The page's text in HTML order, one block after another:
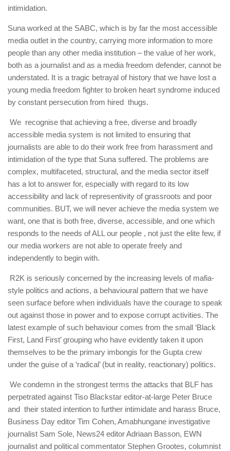
intimidation.
Suna worked at the SABC, which is by far the most accessible
media outlet in the country, carrying more information to more
people than any other media institution – the value of her work,
both as a journalist and as a media freedom defender, cannot be
understated. It is a tragic betrayal of history that we have lost a
young media freedom fighter to broken heart syndrome induced
by constant persecution from hired thugs.
We recognise that achieving a free, diverse and broadly
accessible media system is not limited to ensuring that
journalists are able to do their work free from harassment and
intimidation of the type that Suna suffered. The problems are
complex, multifaceted, structural, and the media sector itself
has a lot to answer for, especially with regard to its low
accessibility and lack of representivity of grassroots and poor
communities. BUT, we will never achieve the media system we
want, one that is both free, diverse, accessible, and one which
responds to the needs of ALL our people , not just the elite few, if
our media workers are not able to operate freely and
independently to begin with.
R2K is seriously concerned by the increasing levels of mafia-
style politics and actions, a behavioural pattern that we have
seen surface before when individuals have the courage to speak
out against those in power and to expose corrupt activities. The
latest example of such behaviour comes from the small ‘Black
First, Land First’ grouping who have evidently taken it upon
themselves to be the primary imbongis for the Gupta crew
under the guise of a ‘radical’ (but in reality, reactionary) politics.
We condemn in the strongest terms the attacks that BLF has
perpetrated against Tiso Blackstar editor-at-large Peter Bruce
and their stated intention to further intimidate and harass Bruce,
Business Day editor Tim Cohen, Amabhungane investigative
journalist Sam Sole, News24 editor Adriaan Basson, EWN
journalist and political commentator Stephen Grootes, columnist